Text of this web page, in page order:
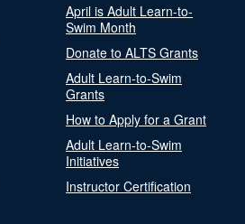
April is Adult Learn-to-
Swim Month
Donate to ALTS Grants
Adult Learn-to-Swim
Grants
How to Apply for a Grant
Adult Learn-to-Swim
Initiatives
Instructor Certification